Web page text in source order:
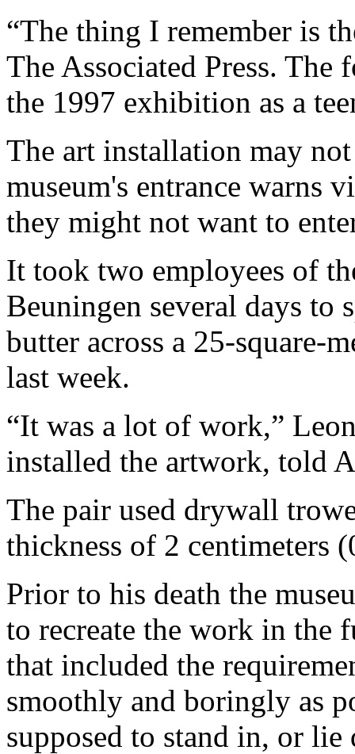
“The thing I remember is
The Associated Press.
the 1997 exhibition as a
The art installation may
museum's entrance warns
they might not want to
It took two employees of
Beuningen several days to
butter across a 25-square-
last week.
“It was a lot of work,”
installed the artwork, told
The pair used drywall
thickness of 2 centimeters
Prior to his death the
to recreate the work in the
that included the
smoothly and boringly as
supposed to stand in, or